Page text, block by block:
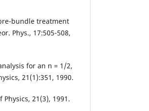
bundle treatment
Phys., 17:505-508,
for an n = 1/2,
21(1):351, 1990.
21(3), 1991.